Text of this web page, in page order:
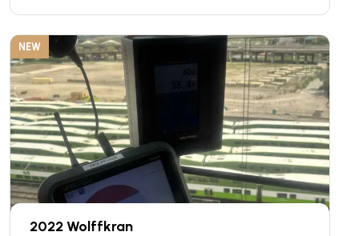
NEW
2022 Wolffkran